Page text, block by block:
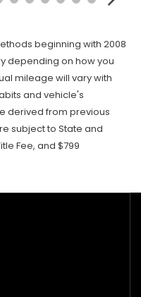
beginning with 2008
depending on how you
mileage will vary with
and vehicle's
derived from previous
subject to State and
Fee, and $799